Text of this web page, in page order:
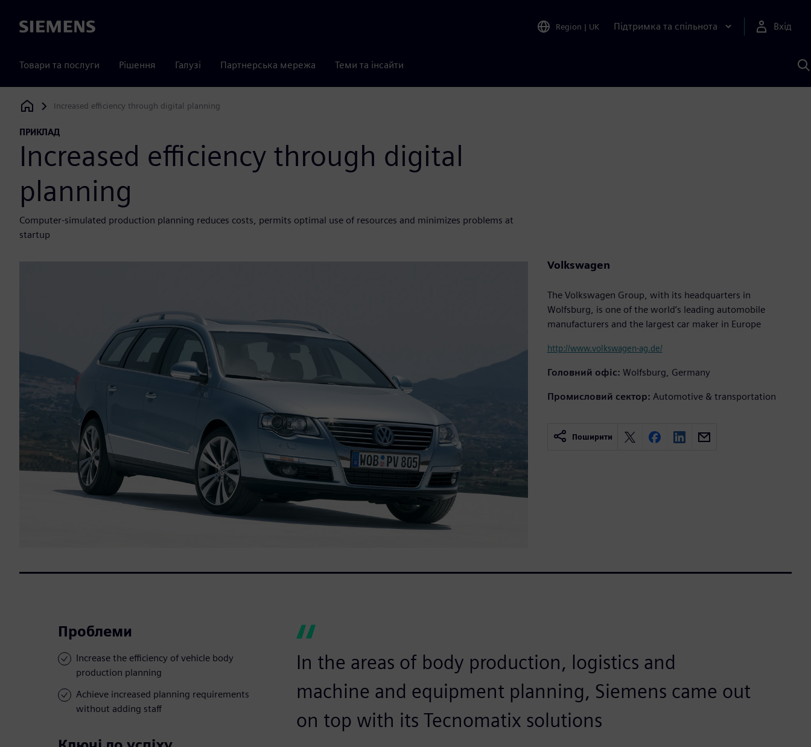
Siemens Region | UK Підтримка та спільнота Вхід
Товари та послуги Рішення Галузі Партнерська мережа Теми та інсайти
Siemens Digital Industries Software
Increased efficiency through digital planning
ПРИКЛАД
Increased efficiency through digital
planning
Computer-simulated production planning reduces costs, permits optimal use of resources and minimizes problems at
startup
Volkswagen
The Volkswagen Group, with its headquarters in
Wolfsburg, is one of the world’s leading automobile
manufacturers and the largest car maker in Europe
http://www.volkswagen-ag.de/
Головний офіс: Wolfsburg, Germany
Промисловий сектор: Automotive & transportation
Поширити
Проблеми
Increase the efficiency of vehicle body
production planning
Achieve increased planning requirements
without adding staff
In the areas of body production, logistics and
machine and equipment planning, Siemens came out
on top with its Tecnomatix solutions